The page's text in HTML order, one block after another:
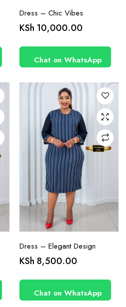
Dress – Chic Vibes
KSh 10,000.00
Chat on WhatsApp
has
multiple
The
options
may be
chosen
on the
product
page
Dress – Elegant Design
KSh 8,500.00
Chat on WhatsApp